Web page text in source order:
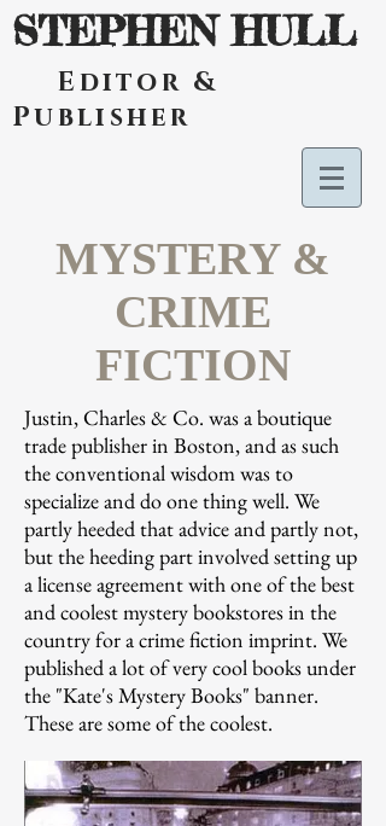
STEPHEN HULL
Editor &
Publisher
MYSTERY &
CRIME
FICTION
Justin, Charles & Co. was a boutique
trade publisher in Boston, and as such
the conventional wisdom was to
specialize and do one thing well. We
partly heeded that advice and partly not,
but the heeding part involved setting up
a license agreement with one of the best
and coolest mystery bookstores in the
country for a crime fiction imprint. We
published a lot of very cool books under
the "Kate's Mystery Books" banner.
These are some of the coolest.